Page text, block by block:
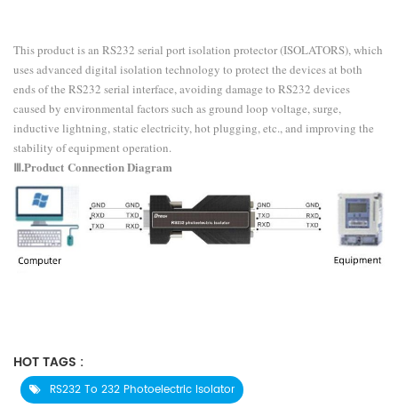
This product is an RS232 serial port isolation protector (ISOLATORS), which
uses advanced digital isolation technology to protect the devices at both
ends of the RS232 serial interface, avoiding damage to RS232 devices
caused by environmental factors such as ground loop voltage, surge,
inductive lightning, static electricity, hot plugging, etc., and improving the
stability of equipment operation.
Ⅲ.Product Connection Diagram
HOT TAGS :
RS232 To 232 Photoelectric Isolator